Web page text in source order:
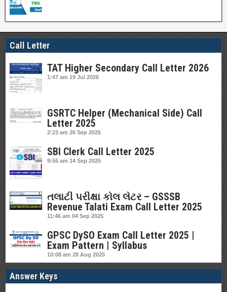
Call Letter
TAT Higher Secondary Call Letter 2026
1:47 am 19 Jul 2026
GSRTC Helper (Mechanical Side) Call
Letter 2025
2:23 am 26 Sep 2025
SBI Clerk Call Letter 2025
9:56 am 14 Sep 2025
તલાટી પરીક્ષા કોલ લેટર – GSSSB
Revenue Talati Exam Call Letter 2025
11:46 am 04 Sep 2025
GPSC DySO Exam Call Letter 2025 |
Exam Pattern | Syllabus
10:08 am 28 Aug 2025
Answer Keys